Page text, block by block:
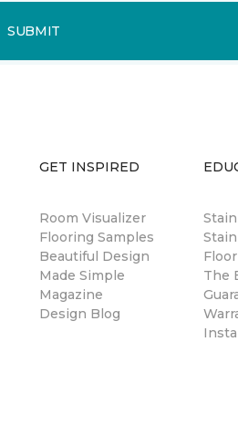
SUBMIT
GET INSPIRED
Room Visualizer
Flooring Samples
Beautiful Design
Made Simple
Magazine
Design Blog
The